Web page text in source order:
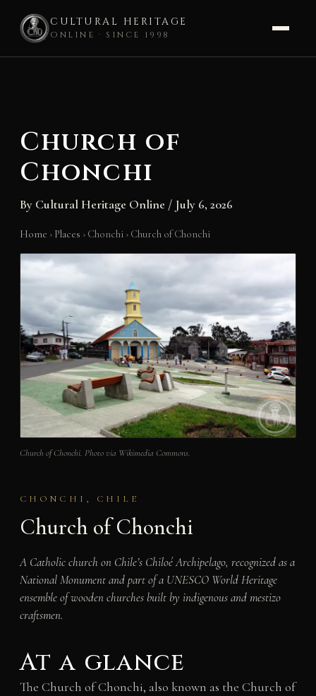
CULTURAL HERITAGE
ONLINE · SINCE 1998
Church of
Chonchi
By Cultural Heritage Online / July 6, 2026
Home › Places › Chonchi › Church of Chonchi
Church of Chonchi. Photo via Wikimedia Commons.
CHONCHI, CHILE
Church of Chonchi
A Catholic church on Chile’s Chiloé Archipelago, recognized as a
National Monument and part of a UNESCO World Heritage
ensemble of wooden churches built by indigenous and mestizo
craftsmen.
At a glance
The Church of Chonchi, also known as the Church of